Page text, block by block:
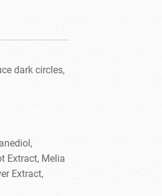
dark circles,
Extract, Melia
Extract,